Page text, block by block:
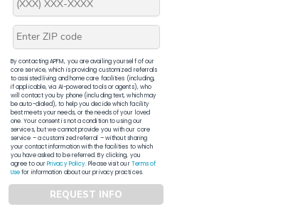
By contacting APFM, you are availing yourself of our
core service, which is providing customized referrals
to assisted living and home care facilities (including,
if applicable, via AI-powered tools or agents), who
will contact you by phone (including text, which may
be auto-dialed), to help you decide which facility
best meets your needs, or the needs of your loved
one. Your consent is not a condition to using our
services, but we cannot provide you with our core
service – a customized referral – without sharing
your contact information with the facilities to which
you have asked to be referred. By clicking, you
agree to ourPrivacy Policy. Please visit ourTerms of
Usefor information about our privacy practices.
REQUEST INFO